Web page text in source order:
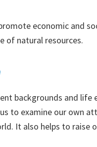
economic and
of natural resources.
backgrounds and life
to examine our own
It also helps to raise